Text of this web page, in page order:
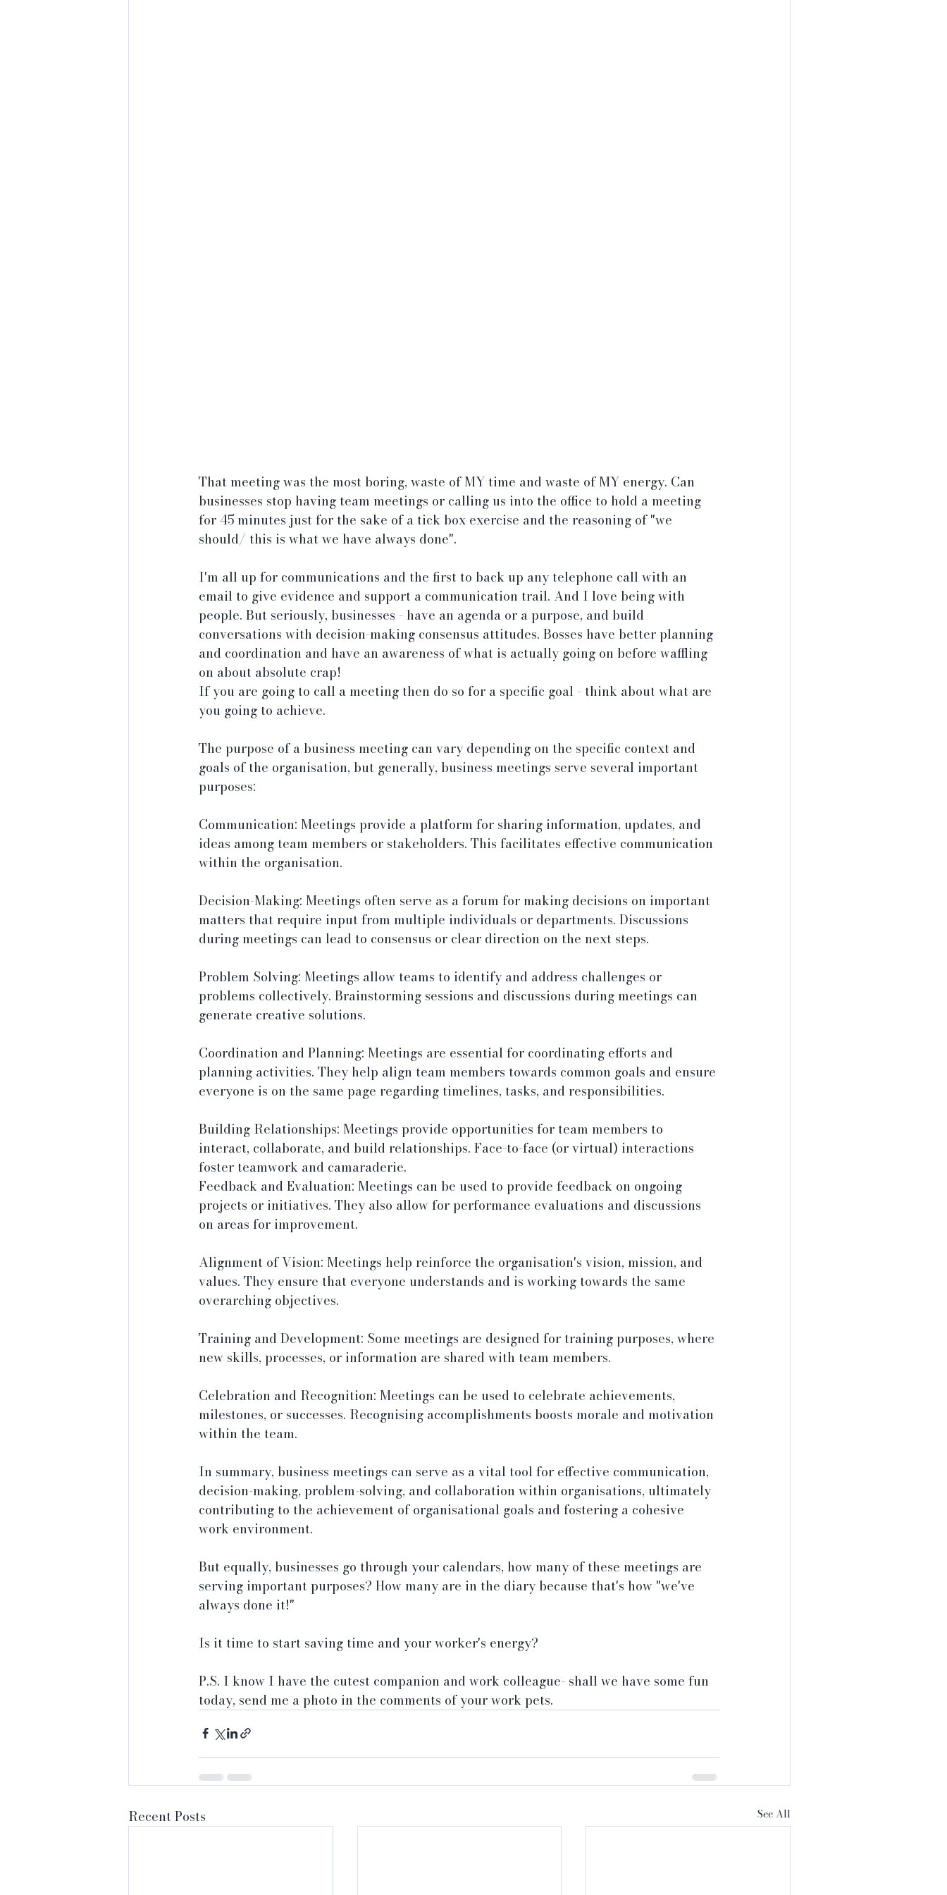
That meeting was the most boring, waste of MY time and waste of MY energy. Can
businesses stop having team meetings or calling us into the office to hold a meeting
for 45 minutes just for the sake of a tick box exercise and the reasoning of "we
should/ this is what we have always done".
I'm all up for communications and the first to back up any telephone call with an
email to give evidence and support a communication trail. And I love being with
people. But seriously, businesses - have an agenda or a purpose, and build
conversations with decision-making consensus attitudes. Bosses have better planning
and coordination and have an awareness of what is actually going on before waffling
on about absolute crap!
If you are going to call a meeting then do so for a specific goal - think about what are
you going to achieve.
The purpose of a business meeting can vary depending on the specific context and
goals of the organisation, but generally, business meetings serve several important
purposes:
Communication: Meetings provide a platform for sharing information, updates, and
ideas among team members or stakeholders. This facilitates effective communication
within the organisation.
Decision-Making: Meetings often serve as a forum for making decisions on important
matters that require input from multiple individuals or departments. Discussions
during meetings can lead to consensus or clear direction on the next steps.
Problem Solving: Meetings allow teams to identify and address challenges or
problems collectively. Brainstorming sessions and discussions during meetings can
generate creative solutions.
Coordination and Planning: Meetings are essential for coordinating efforts and
planning activities. They help align team members towards common goals and ensure
everyone is on the same page regarding timelines, tasks, and responsibilities.
Building Relationships: Meetings provide opportunities for team members to
interact, collaborate, and build relationships. Face-to-face (or virtual) interactions
foster teamwork and camaraderie.
Feedback and Evaluation: Meetings can be used to provide feedback on ongoing
projects or initiatives. They also allow for performance evaluations and discussions
on areas for improvement.
Alignment of Vision: Meetings help reinforce the organisation's vision, mission, and
values. They ensure that everyone understands and is working towards the same
overarching objectives.
Training and Development: Some meetings are designed for training purposes, where
new skills, processes, or information are shared with team members.
Celebration and Recognition: Meetings can be used to celebrate achievements,
milestones, or successes. Recognising accomplishments boosts morale and motivation
within the team.
In summary, business meetings can serve as a vital tool for effective communication,
decision-making, problem-solving, and collaboration within organisations, ultimately
contributing to the achievement of organisational goals and fostering a cohesive
work environment.
But equally, businesses go through your calendars, how many of these meetings are
serving important purposes? How many are in the diary because that's how "we've
always done it!"
Is it time to start saving time and your worker's energy?
P.S. I know I have the cutest companion and work colleague- shall we have some fun
today, send me a photo in the comments of your work pets.
Recent Posts See All